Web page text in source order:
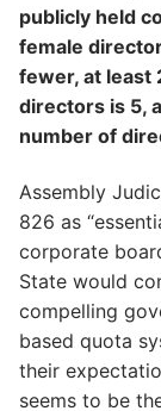
publicly held
female
fewer, at least
directors is 5,
number of
Assembly
826 as
corporate
State would
compelling
based quota
their
seems to be